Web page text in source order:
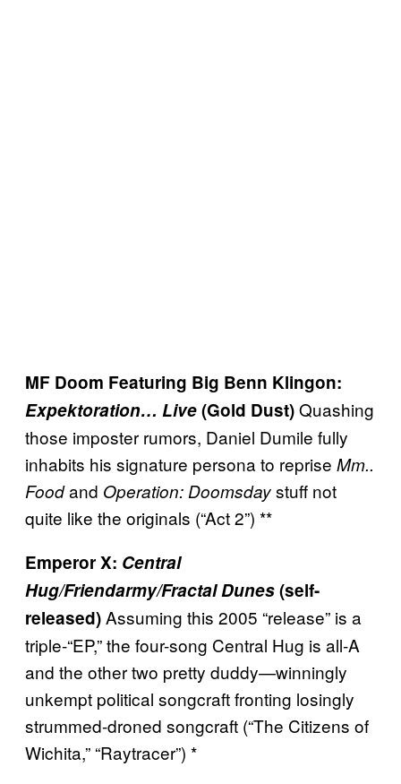
MF Doom Featuring Big Benn Klingon:
Expektoration… Live(Gold Dust)Quashing
those imposter rumors, Daniel Dumile fully
inhabits his signature persona to reprise Mm..
Foodand Operation: Doomsdaystuff not
quite like the originals (“Act 2”) **
Emperor X: Central
Hug/Friendarmy/Fractal Dunes(self-
released)Assuming this 2005 “release” is a
triple-“EP,” the four-song Central Hug is all-A
and the other two pretty duddy—winningly
unkempt political songcraft fronting losingly
strummed-droned songcraft (“The Citizens of
Wichita,” “Raytracer”) *